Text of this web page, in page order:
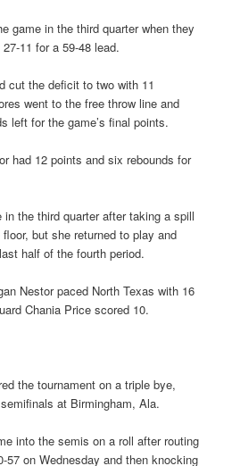
game in the third quarter when they
11 for a 59-48 lead.
cut the deficit to two with 11
went to the free throw line and
left for the game’s final points.
had 12 points and six rebounds for
the third quarter after taking a spill
but she returned to play and
half of the fourth period.
Nestor paced North Texas with 16
Chania Price scored 10.
the tournament on a triple bye,
at Birmingham, Ala.
into the semis on a roll after routing
57 on Wednesday and then knocking